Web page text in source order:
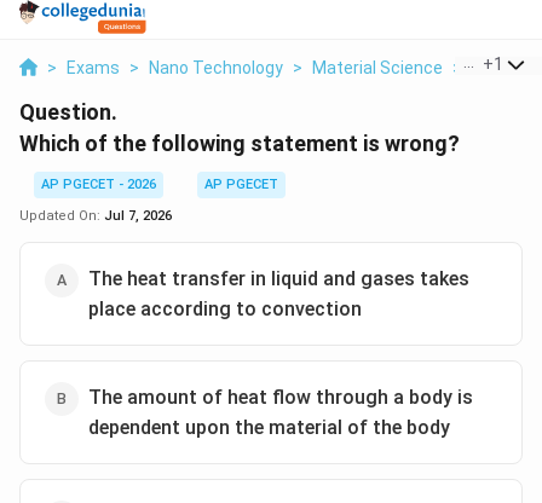
> Exams > Nano Technology > Material Science > Which
+1
Question.
Which of the following statement is wrong?
AP PGECET - 2026
AP PGECET
Updated On: Jul 7, 2026
The heat transfer in liquid and gases takes
place according to convection
The amount of heat flow through a body is
dependent upon the material of the body